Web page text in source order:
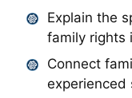
Explain the
family rights
Connect
experienced